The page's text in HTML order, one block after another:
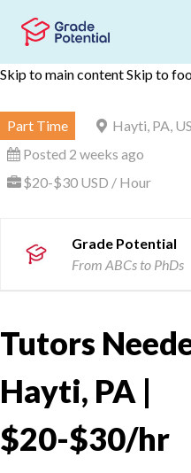
Skip to main contentSkip to
Part Time
Hayti, PA,
Posted 2 weeks ago
$20-$30 USD / Hour
Grade Potential
From ABCs to PhDs
Tutors
Hayti, PA |
$20-$30/hr